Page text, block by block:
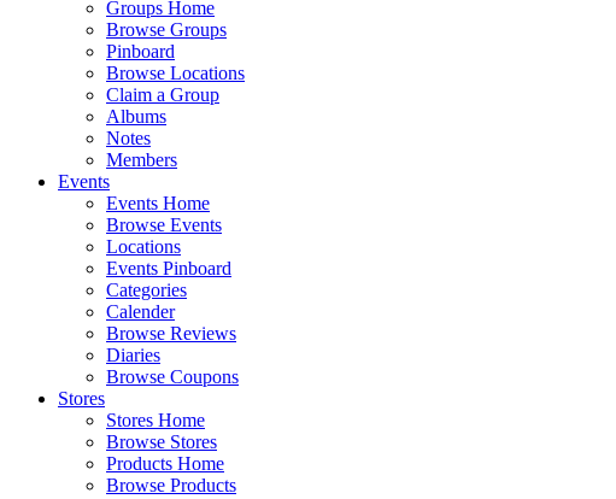
Groups Home
Browse Groups
Pinboard
Browse Locations
Claim a Group
Albums
Notes
Members
Events
Events Home
Browse Events
Locations
Events Pinboard
Categories
Calender
Browse Reviews
Diaries
Browse Coupons
Stores
Stores Home
Browse Stores
Products Home
Browse Products